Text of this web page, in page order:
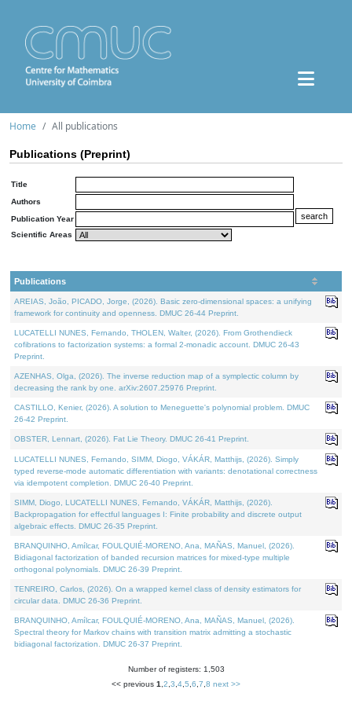
Home All publications
Publications (Preprint)
Title
Authors
Publication Year
Scientific Areas
Publications
AREIAS, João, PICADO, Jorge, (2026). Basic zero-dimensional spaces: a unifying
framework for continuity and openness. DMUC 26-44 Preprint.
LUCATELLI NUNES, Fernando, THOLEN, Walter, (2026). From Grothendieck
cofibrations to factorization systems: a formal 2-monadic account. DMUC 26-43
Preprint.
AZENHAS, Olga, (2026). The inverse reduction map of a symplectic column by
decreasing the rank by one. arXiv:2607.25976 Preprint.
CASTILLO, Kenier, (2026). A solution to Meneguette's polynomial problem. DMUC
26-42 Preprint.
OBSTER, Lennart, (2026). Fat Lie Theory. DMUC 26-41 Preprint.
LUCATELLI NUNES, Fernando, SIMM, Diogo, VÁKÁR, Matthijs, (2026). Simply
typed reverse-mode automatic differentiation with variants: denotational correctness
via idempotent completion. DMUC 26-40 Preprint.
SIMM, Diogo, LUCATELLI NUNES, Fernando, VÁKÁR, Matthijs, (2026).
Backpropagation for effectful languages I: Finite probability and discrete output
algebraic effects. DMUC 26-35 Preprint.
BRANQUINHO, Amílcar, FOULQUIÉ-MORENO, Ana, MAÑAS, Manuel, (2026).
Bidiagonal factorization of banded recursion matrices for mixed-type multiple
orthogonal polynomials. DMUC 26-39 Preprint.
TENREIRO, Carlos, (2026). On a wrapped kernel class of density estimators for
circular data. DMUC 26-36 Preprint.
BRANQUINHO, Amílcar, FOULQUIÉ-MORENO, Ana, MAÑAS, Manuel, (2026).
Spectral theory for Markov chains with transition matrix admitting a stochastic
bidiagonal factorization. DMUC 26-37 Preprint.
Number of registers: 1,503
<< previous 1 2 3 4 5 6 7 8 next >>